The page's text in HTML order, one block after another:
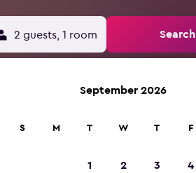
2 guests, 1 room Search
September 2026
S M T W T F
1 2 3 4